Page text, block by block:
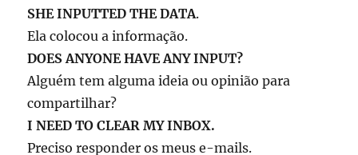
SHE INPUTTED THE DATA.
Ela colocou a informação.
DOES ANYONE HAVE ANY INPUT?
Alguém tem alguma ideia ou opinião para
compartilhar?
I NEED TO CLEAR MY INBOX.
Preciso responder os meus e-mails.